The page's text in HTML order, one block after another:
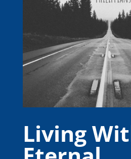
Living